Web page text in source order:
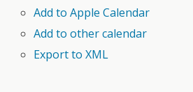
Add to Apple Calendar
Add to other calendar
Export to XML